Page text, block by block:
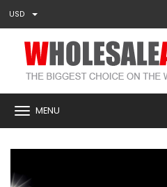
USD
MENU